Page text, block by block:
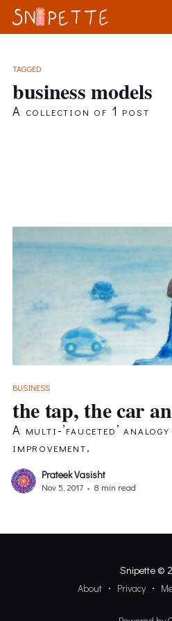
TAGGED
business models
A collection of 1 post
BUSINESS
the tap, the car
A multi-’fauceted’
improvement.
Prateek Vasisht
Nov 5, 2017 • 8 min read
Snipette©
About Privacy